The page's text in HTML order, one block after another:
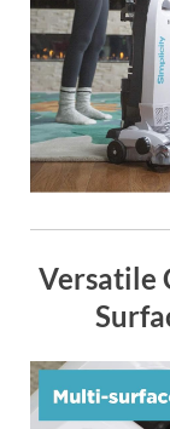
Versatile